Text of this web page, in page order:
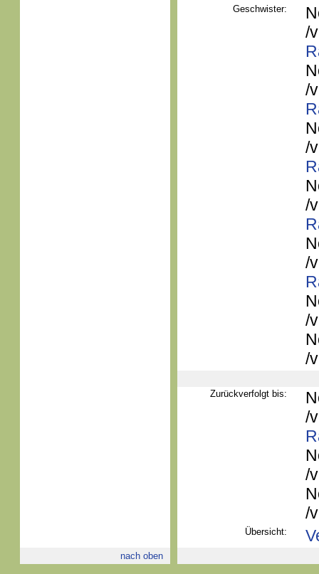
Geschwister:
/
/
/
/
/
/
/
Zurückverfolgt bis:
/
/
/
Übersicht:
nach oben